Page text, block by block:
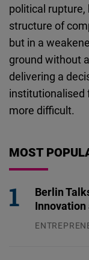
political
structure of
but in a
ground without
delivering a
institutionalised
more difficult.
MOST
Berlin